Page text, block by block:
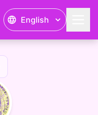
English